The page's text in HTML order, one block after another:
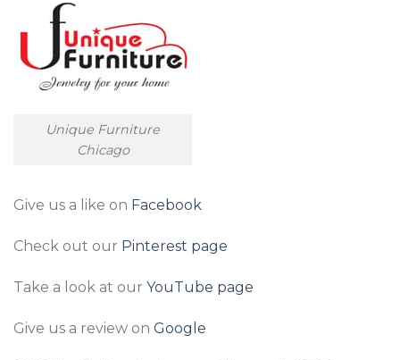
Unique Furniture
Chicago
Give us a like on Facebook
Check out our Pinterest page
Take a look at our YouTube page
Give us a review on Google